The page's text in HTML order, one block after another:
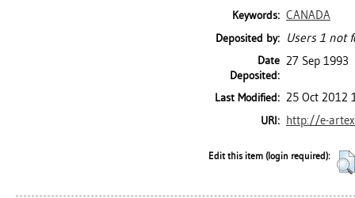
Keywords: CANADA
Deposited by: Users 1 not
Date
Deposited:
27 Sep 1993
Last Modified: 25 Oct 2012
URI: http://e-
Edit this item (login required):